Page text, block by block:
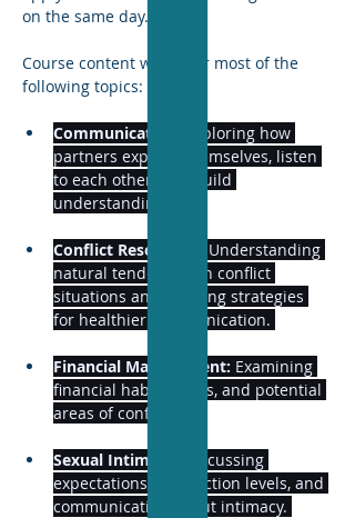
on the same day.
Course content will cover most of the
following topics:
Communication:
Exploring how
partners express themselves, listen
to each other, and build
understanding.
Conflict Resolution:
Understanding
natural tendencies in conflict
situations and learning strategies
for healthier communication.
Financial Management: Examining
financial habits, goals, and potential
areas of conflict.
Sexual Intimacy:
Discussing
expectations, satisfaction levels, and
communication about intimacy.